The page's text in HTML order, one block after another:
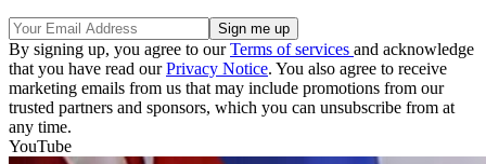
By signing up, you agree to ourTerms of services and acknowledge
that you have read ourPrivacy Notice. You also agree to receive
marketing emails from us that may include promotions from our
trusted partners and sponsors, which you can unsubscribe from at
any time.
YouTube